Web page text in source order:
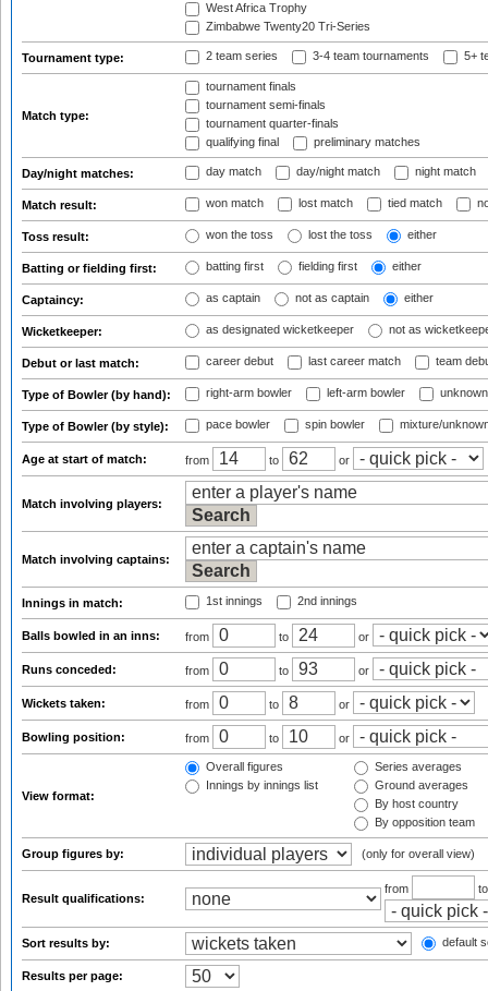
West Africa Trophy
Zimbabwe Twenty20 Tri-Series
Tournament type: 2 team series 3-4 team tournaments 5+
Match type:
tournament finals
tournament semi-finals
tournament quarter-finals
qualifying final
preliminary matches
Day/night matches: day match day/night match night match
Match result: won match lost match tied match
Toss result: won the toss lost the toss either
Batting or fielding first: batting first fielding first either
Captaincy: as captain not as captain either
Wicketkeeper: as designated wicketkeeper not as
Debut or last match: career debut last career match team
Type of Bowler (by hand): right-arm bowler left-arm bowler
Type of Bowler (by style): pace bowler spin bowler mixture/
Age at start of match: from to or
Match involving players:
Match involving captains:
Innings in match: 1st innings 2nd innings
Balls bowled in an inns: from to or
Runs conceded: from to or
Wickets taken: from to or
Bowling position: from to or
View format:
Overall figures
Innings by innings list
Series averages
Ground averages
By host country
By opposition team
Group figures by: (only for overall view)
Result qualifications:
from
Sort results by: default
Results per page: